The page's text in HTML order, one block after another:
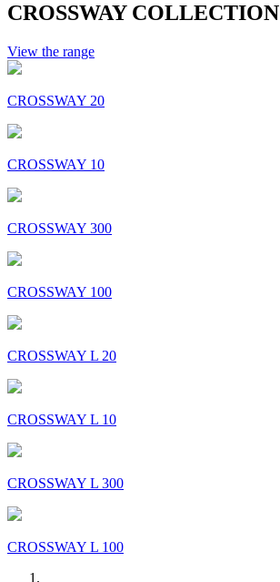
CROSSWAY COLLECTION
View the range
CROSSWAY 20
CROSSWAY 10
CROSSWAY 300
CROSSWAY 100
CROSSWAY L 20
CROSSWAY L 10
CROSSWAY L 300
CROSSWAY L 100